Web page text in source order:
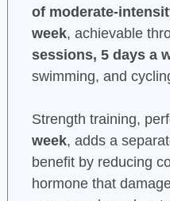
of moderate-
week, achievable
sessions, 5 days a
swimming, and
Strength training,
week, adds a
benefit by reducing
hormone that